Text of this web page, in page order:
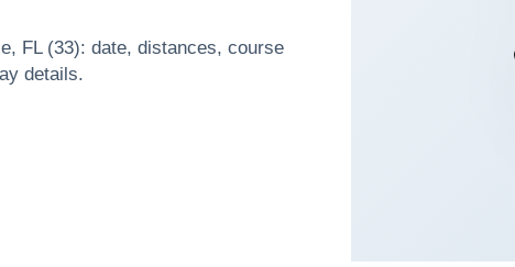
FL (33): date, distances, course
details.